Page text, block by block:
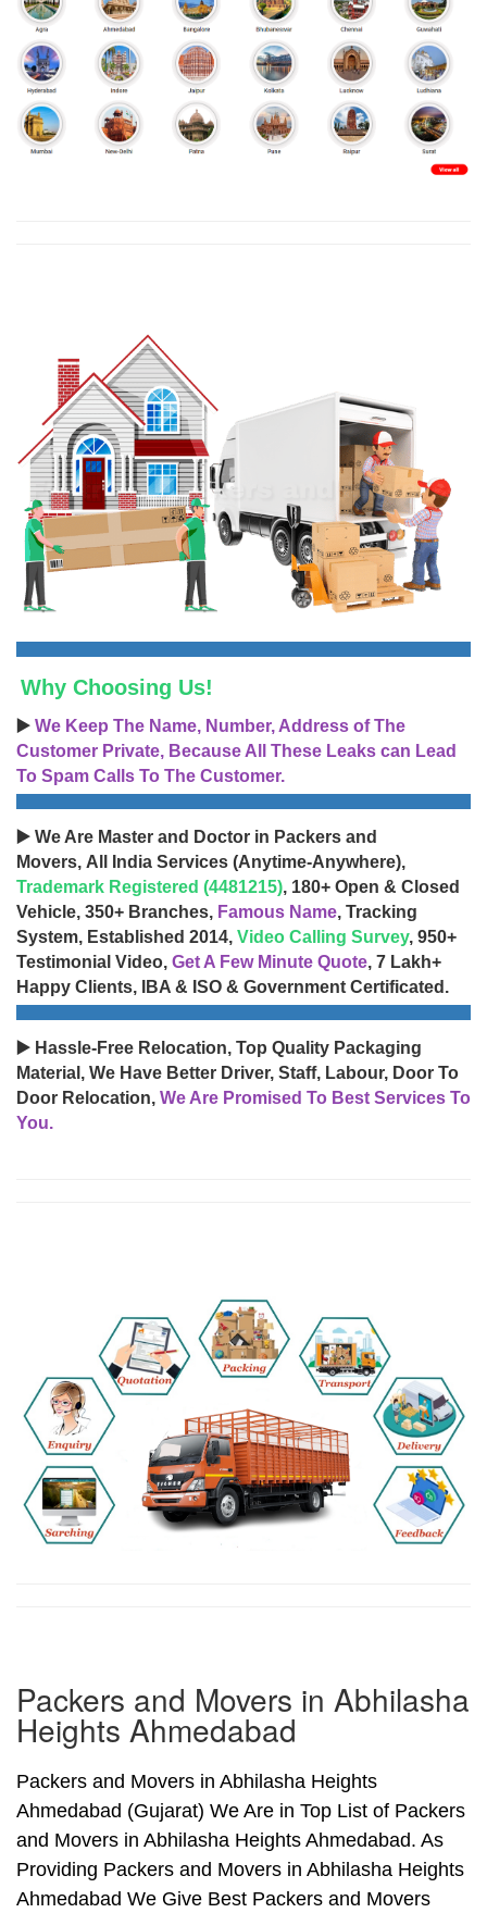
Why Choosing Us!
▶️ We Keep The Name, Number, Address of The
Customer Private, Because All These Leaks can Lead
To Spam Calls To The Customer.
▶️ We Are Master and Doctor in Packers and
Movers, All India Services (Anytime-Anywhere),
Trademark Registered (4481215), 180+ Open & Closed
Vehicle, 350+ Branches, Famous Name, Tracking
System, Established 2014, Video Calling Survey, 950+
Testimonial Video, Get A Few Minute Quote, 7 Lakh+
Happy Clients, IBA & ISO & Government Certificated.
▶️ Hassle-Free Relocation, Top Quality Packaging
Material, We Have Better Driver, Staff, Labour, Door To
Door Relocation, We Are Promised To Best Services To
You.
Packers and Movers in Abhilasha
Heights Ahmedabad
Packers and Movers in Abhilasha Heights
Ahmedabad (Gujarat) We Are in Top List of Packers
and Movers in Abhilasha Heights Ahmedabad. As
Providing Packers and Movers in Abhilasha Heights
Ahmedabad We Give Best Packers and Movers